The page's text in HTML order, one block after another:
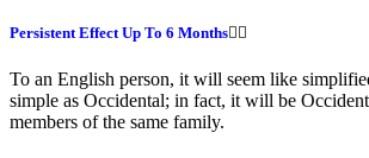
Persistent Effect Up To 6 Months
To an English person, it will seem like
simple as Occidental; in fact, it will be
members of the same family.